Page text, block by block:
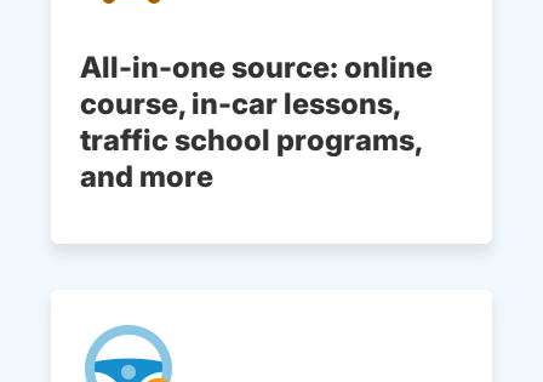
All-in-one source: online
course, in-car lessons,
traffic school programs,
and more